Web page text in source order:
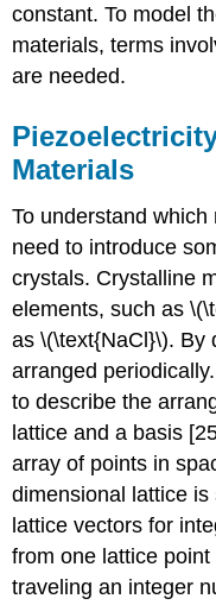
constant. To model
materials, terms
are needed.
Materials
To understand
need to introduce
crystals. Crystalline
elements, such as
as \(\text{NaCl}\). By
arranged
to describe the
lattice and a basis
array of points in
dimensional lattice
lattice vectors for
from one lattice
traveling an integer